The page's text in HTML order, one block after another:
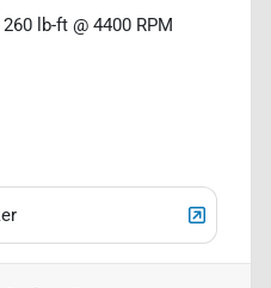
260 lb-ft @ 4400 RPM